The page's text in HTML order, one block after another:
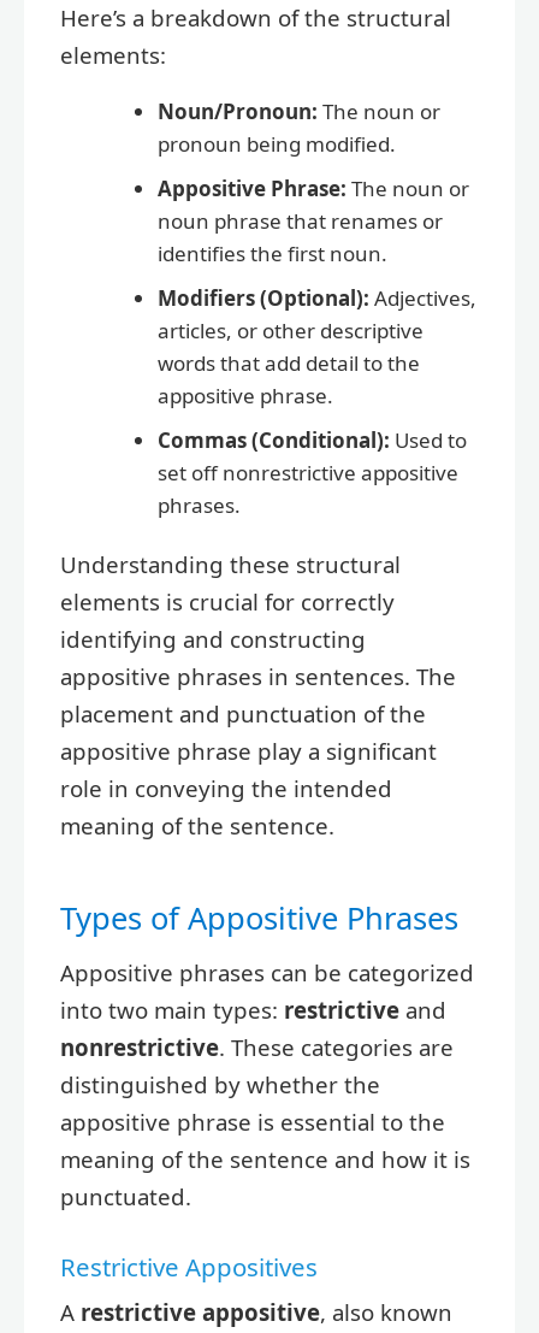
Here’s a breakdown of the structural
elements:
Noun/Pronoun: The noun or
pronoun being modified.
Appositive Phrase: The noun or
noun phrase that renames or
identifies the first noun.
Modifiers (Optional): Adjectives,
articles, or other descriptive
words that add detail to the
appositive phrase.
Commas (Conditional): Used to
set off nonrestrictive appositive
phrases.
Understanding these structural
elements is crucial for correctly
identifying and constructing
appositive phrases in sentences. The
placement and punctuation of the
appositive phrase play a significant
role in conveying the intended
meaning of the sentence.
Types of Appositive Phrases
Appositive phrases can be categorized
into two main types: restrictive and
nonrestrictive. These categories are
distinguished by whether the
appositive phrase is essential to the
meaning of the sentence and how it is
punctuated.
Restrictive Appositives
A restrictive appositive, also known